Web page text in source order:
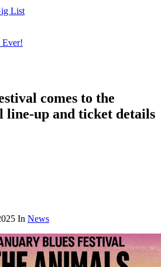
List
Ever!
comes to the
line-up and ticket details
In News